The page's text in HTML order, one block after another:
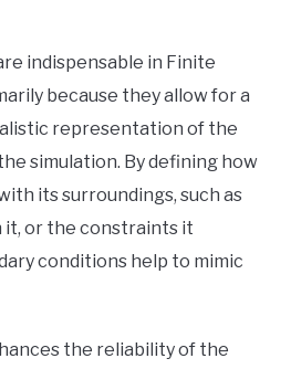
indispensable in Finite
because they allow for a
representation of the
simulation. By defining how
its surroundings, such as
or the constraints it
conditions help to mimic
the reliability of the